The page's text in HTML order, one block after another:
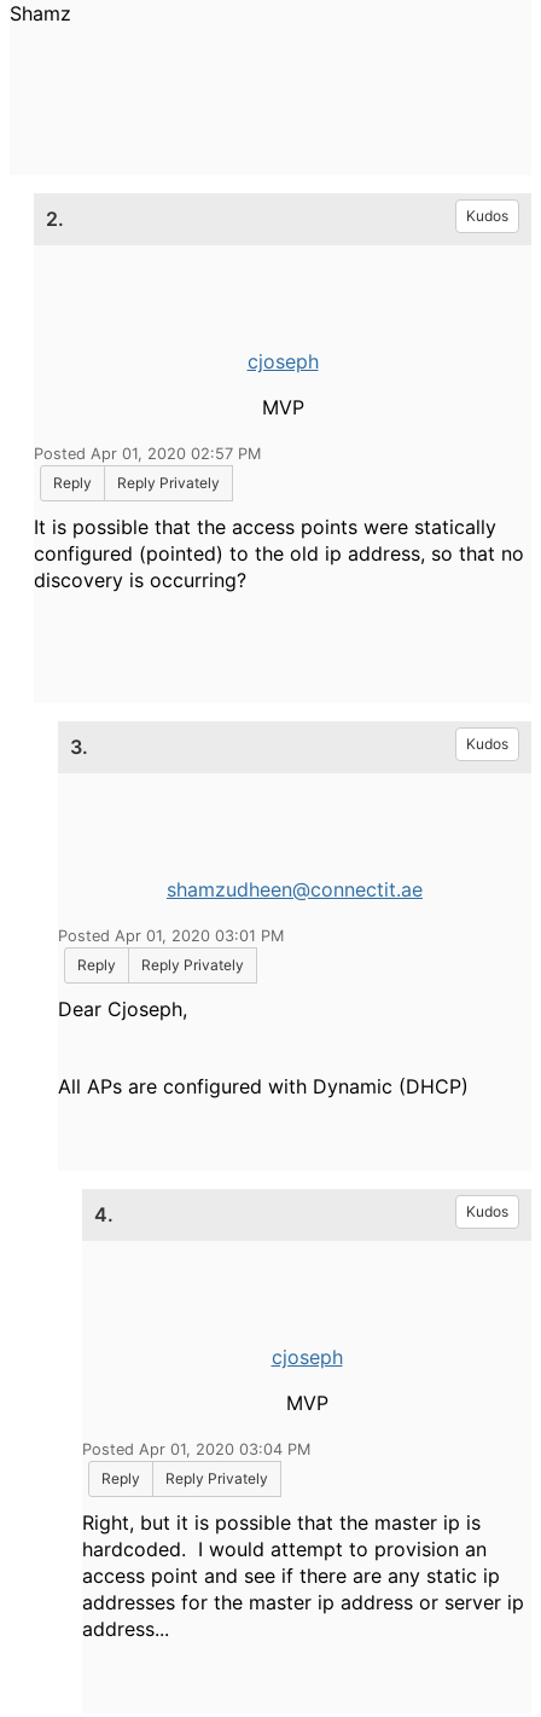
Shamz
2. Kudos
cjoseph
MVP
Posted Apr 01, 2020 02:57 PM
Reply
Reply Privately
It is possible that the access points were statically
configured (pointed) to the old ip address, so that no
discovery is occurring?
3. Kudos
shamzudheen@connectit.ae
Posted Apr 01, 2020 03:01 PM
Reply
Reply Privately
Dear Cjoseph,
All APs are configured with Dynamic (DHCP)
4. Kudos
cjoseph
MVP
Posted Apr 01, 2020 03:04 PM
Reply
Reply Privately
Right, but it is possible that the master ip is
hardcoded. I would attempt to provision an
access point and see if there are any static ip
addresses for the master ip address or server ip
address...